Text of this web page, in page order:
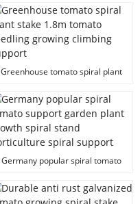
Greenhouse tomato spiral plant
growing climbing support
Germany popular spiral tomato
spiral stand horticulture spiral
support